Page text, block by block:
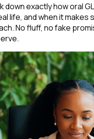
down exactly how oral
life, and when it makes
No fluff, no fake